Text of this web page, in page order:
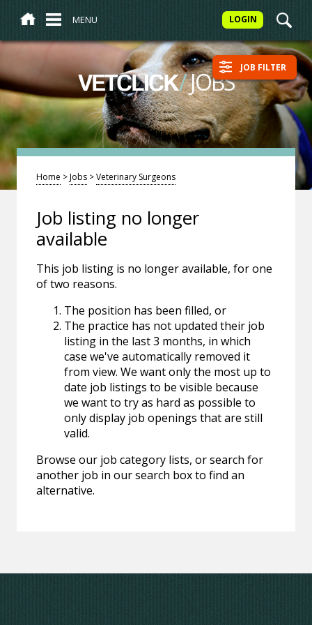
MENU LOGIN
VETCLICK/JOBS JOB FILTER
Home >Jobs >Veterinary Surgeons
Job listing no longer
available
This job listing is no longer available, for one
of two reasons.
The position has been filled, or
The practice has not updated their job
listing in the last 3 months, in which
case we've automatically removed it
from view. We want only the most up to
date job listings to be visible because
we want to try as hard as possible to
only display job openings that are still
valid.
Browse our job category lists, or search for
another job in our search box to find an
alternative.